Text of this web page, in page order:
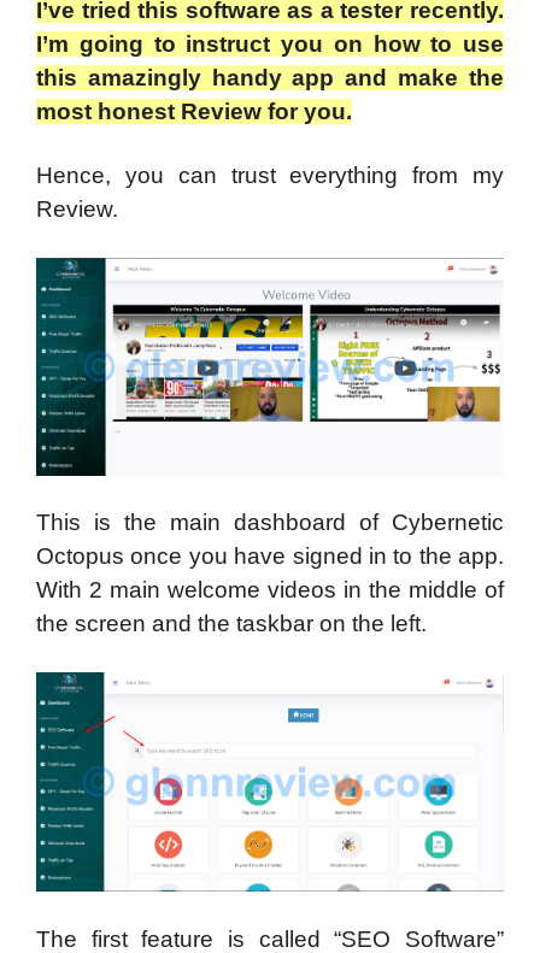
I’ve tried this software as a tester recently.
I’m going to instruct you on how to use
this amazingly handy app and make the
most honest Review for you.
Hence, you can trust everything from my
Review.
This is the main dashboard of Cybernetic
Octopus once you have signed in to the app.
With 2 main welcome videos in the middle of
the screen and the taskbar on the left.
The first feature is called “SEO Software”